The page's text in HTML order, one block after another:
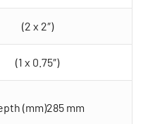
(2 x 2″)
(1 x 0.75″)
(mm)285 mm